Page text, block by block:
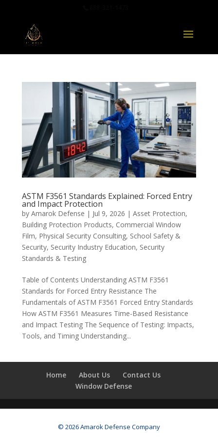
ASTM F3561 Standards Explained: Forced Entry
and Impact Protection
by Amarok Defense | Jul 9, 2026 | Asset Protection,
Building Protection Products, Commercial Window
Film, Physical Security Consulting, School Safety &
Security, Security Industry Education, Security
Standards & Testing
Table of Contents Understanding ASTM F3561
Standards for Forced Entry Resistance The
Fundamentals of ASTM F3561 Forced Entry Standards
How ASTM F3561 Measures Time-Based Resistance
and Impact Testing The Sequence of Testing: Impacts,
Tools, and Timing Understanding...
Home About Us
Contact Us
Window Defense
© 2026 Amarok Defense Company